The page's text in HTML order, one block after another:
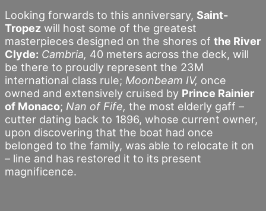
Looking forwards to this anniversary, Saint-
Tropez will host some of the greatest
masterpieces designed on the shores of the River
Clyde: Cambria, 40 meters across the deck, will
be there to proudly represent the 23M
international class rule; Moonbeam IV, once
owned and extensively cruised by Prince Rainier
of Monaco; Nan of Fife, the most elderly gaff –
cutter dating back to 1896, whose current owner,
upon discovering that the boat had once
belonged to the family, was able to relocate it on
– line and has restored it to its present
magnificence.